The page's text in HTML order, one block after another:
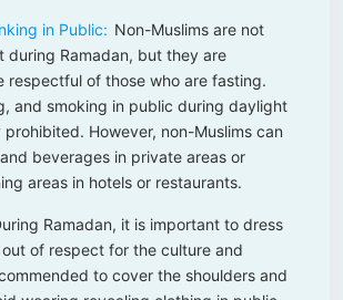
in Public: Non-Muslims are not
during Ramadan, but they are
respectful of those who are fasting.
and smoking in public during daylight
However, non-Muslims can
beverages in private areas or
areas in hotels or restaurants.
Ramadan, it is important to dress
of respect for the culture and
to cover the shoulders and